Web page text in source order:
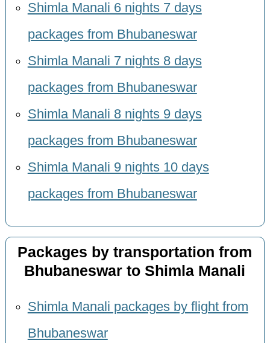
Shimla Manali 6 nights 7 days
packages from Bhubaneswar
Shimla Manali 7 nights 8 days
packages from Bhubaneswar
Shimla Manali 8 nights 9 days
packages from Bhubaneswar
Shimla Manali 9 nights 10 days
packages from Bhubaneswar
Packages by transportation from
Bhubaneswar to Shimla Manali
Shimla Manali packages by flight from
Bhubaneswar